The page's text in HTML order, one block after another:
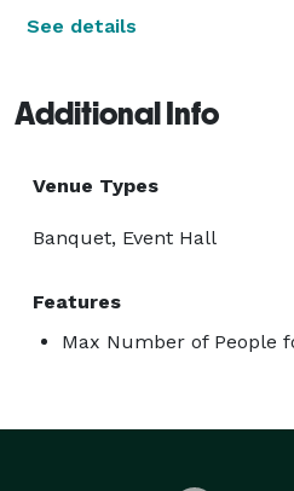
See details
Additional Info
Venue Types
Banquet, Event Hall
Features
Max Number of People